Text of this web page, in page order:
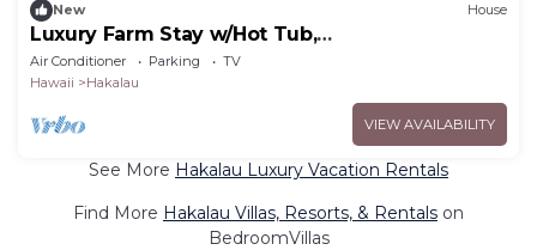
New House
Luxury Farm Stay w/Hot Tub,
ColdPlunge&CuddleCows
Air Conditioner Parking
TV
Hawaii
Hakalau
VIEW AVAILABILITY
See More Hakalau Luxury Vacation Rentals
Find More Hakalau Villas, Resorts, & Rentals on
BedroomVillas